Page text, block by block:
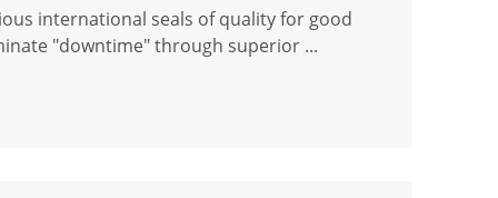
international seals of quality for good
"downtime" through superior ...